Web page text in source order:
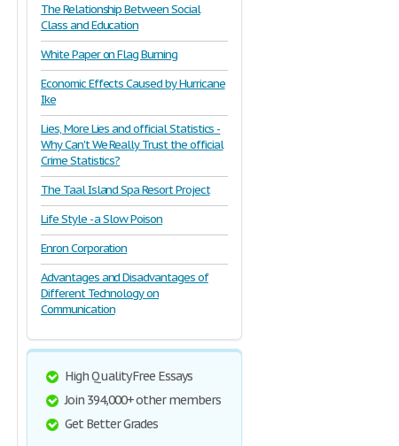
The Relationship Between Social
Class and Education
White Paper on Flag Burning
Economic Effects Caused by Hurricane
Ike
Lies, More Lies and official Statistics -
Why Can't We Really Trust the official
Crime Statistics?
The Taal Island Spa Resort Project
Life Style - a Slow Poison
Enron Corporation
Advantages and Disadvantages of
Different Technology on
Communication
High Quality Free Essays
Join 394,000+ other members
Get Better Grades